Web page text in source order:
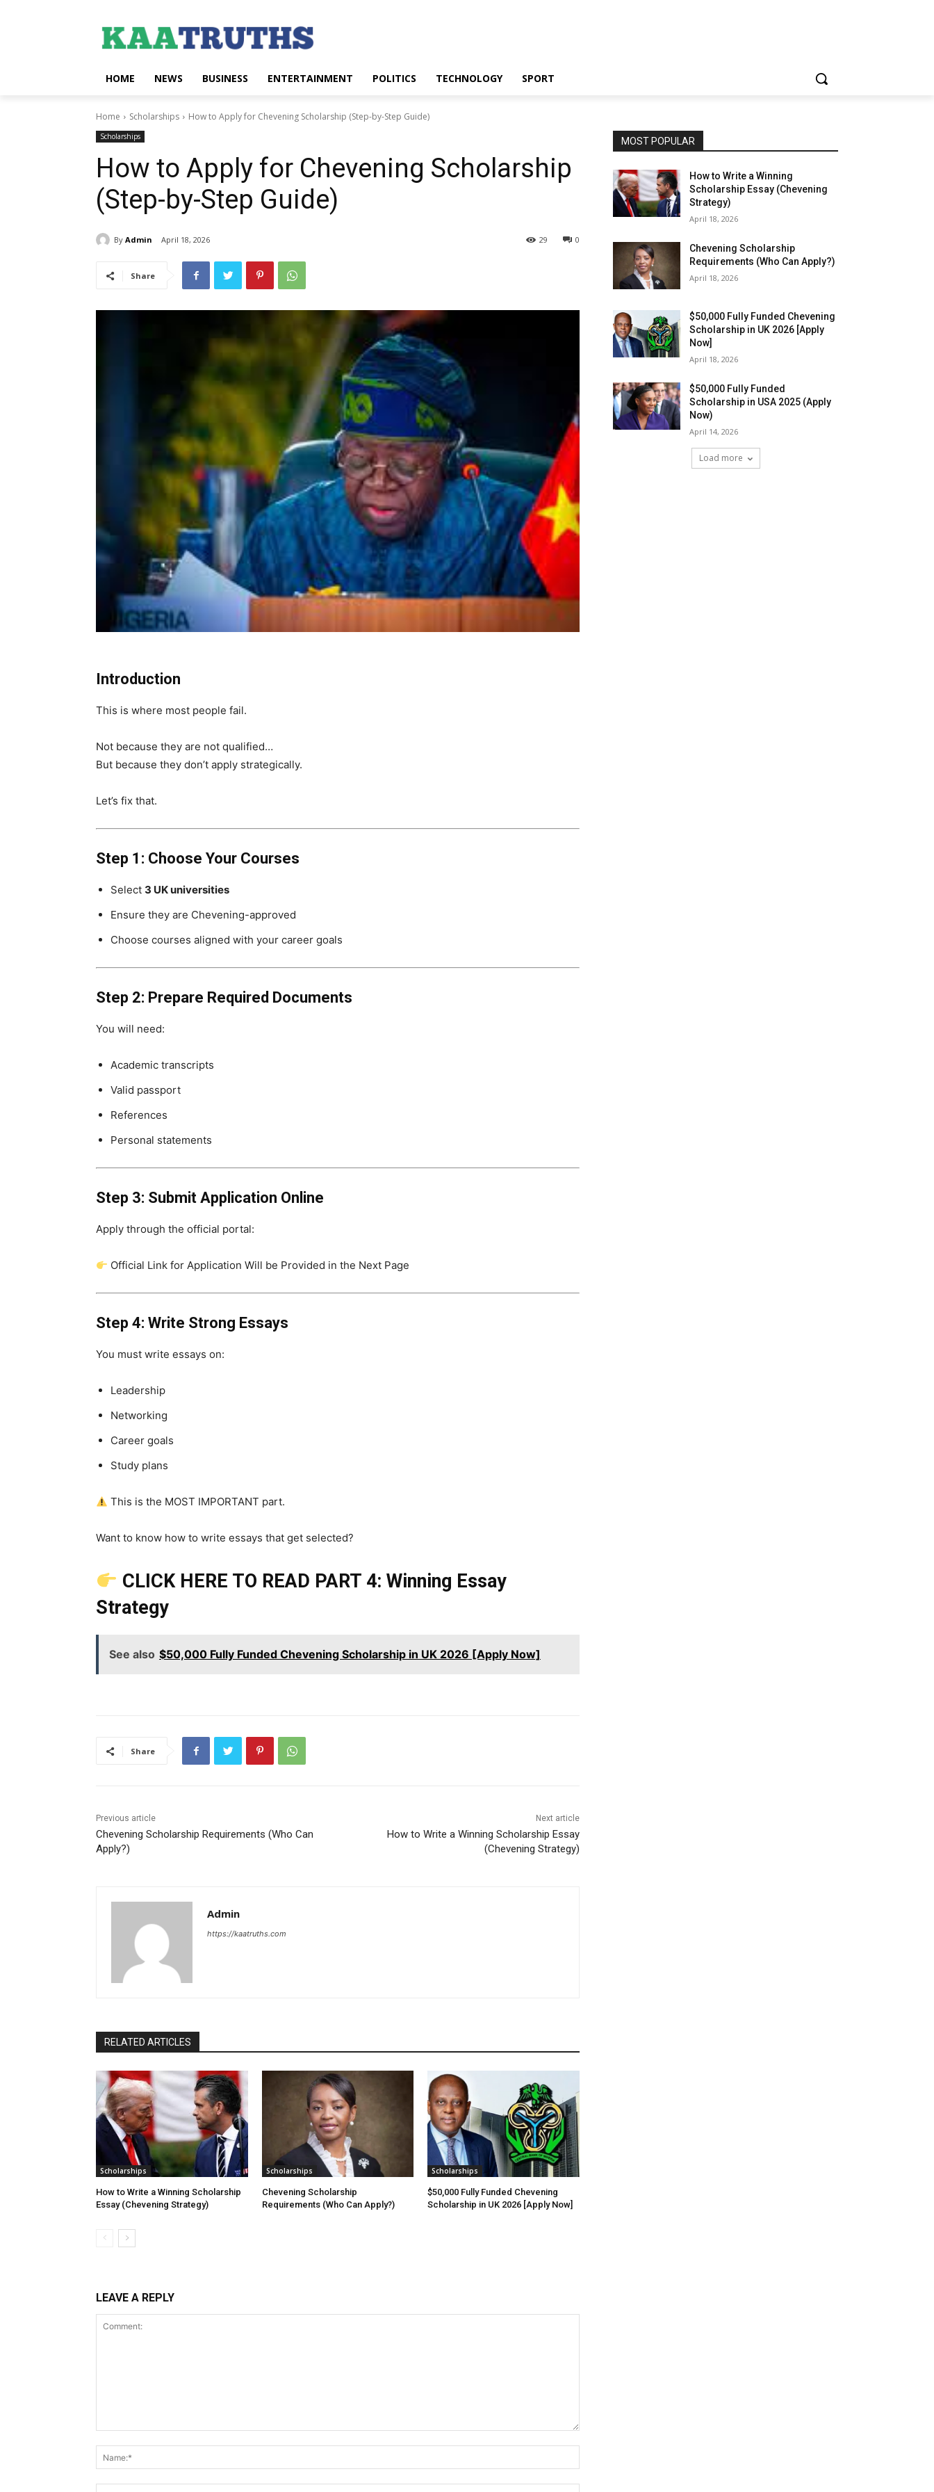
HOME NEWS BUSINESS ENTERTAINMENT POLITICS TECHNOLOGY SPORT
Home Scholarships How to Apply for Chevening Scholarship (Step-by-Step Guide)
Scholarships
How to Apply for Chevening Scholarship
(Step-by-Step Guide)
By Admin April 18, 2026 0
29
Share
Introduction
This is where most people fail.
Not because they are not qualified…
But because they don’t apply strategically.
Let’s fix that.
Step 1: Choose Your Courses
Select 3 UK universities
Ensure they are Chevening-approved
Choose courses aligned with your career goals
Step 2: Prepare Required Documents
You will need:
Academic transcripts
Valid passport
References
Personal statements
Step 3: Submit Application Online
Apply through the official portal:
Official Link for Application Will be Provided in the Next Page
Step 4: Write Strong Essays
You must write essays on:
Leadership
Networking
Career goals
Study plans
This is the MOST IMPORTANT part.
Want to know how to write essays that get selected?
CLICK HERE TO READ PART 4: Winning Essay
Strategy
See also $50,000 Fully Funded Chevening Scholarship in UK 2026 [Apply Now]
Share
Previous article
Chevening Scholarship Requirements (Who Can
Apply?)
Next article
How to Write a Winning Scholarship Essay
(Chevening Strategy)
Admin
https://kaatruths.com
RELATED ARTICLES
Scholarships
How to Write a Winning Scholarship
Essay (Chevening Strategy)
Scholarships
Chevening Scholarship
Requirements (Who Can Apply?)
Scholarships
$50,000 Fully Funded Chevening
Scholarship in UK 2026 [Apply Now]
LEAVE A REPLY
MOST POPULAR
How to Write a Winning
Scholarship Essay (Chevening
Strategy)
April 18, 2026
Chevening Scholarship
Requirements (Who Can Apply?)
April 18, 2026
$50,000 Fully Funded Chevening
Scholarship in UK 2026 [Apply
Now]
April 18, 2026
$50,000 Fully Funded
Scholarship in USA 2025 (Apply
Now)
April 14, 2026
Load more